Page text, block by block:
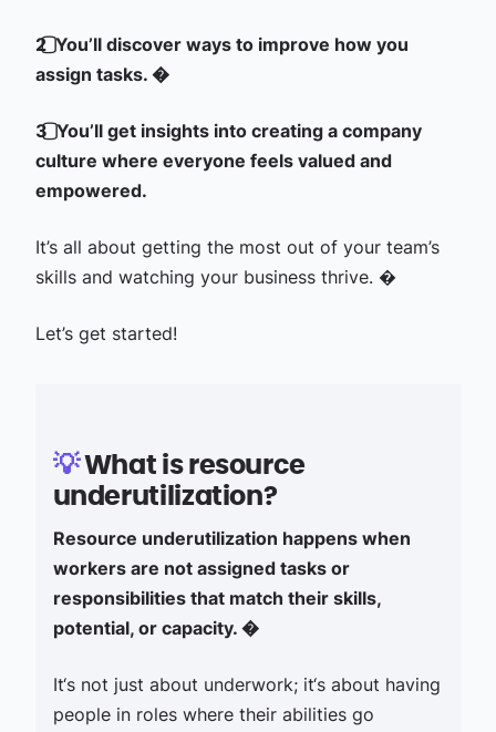
2️⃣ You’ll discover ways to improve how you
assign tasks. �
3️⃣ You’ll get insights into creating a company
culture where everyone feels valued and
empowered.
It’s all about getting the most out of your team’s
skills and watching your business thrive. �
Let’s get started!
💡What is resource
underutilization?
Resource underutilization happens when
workers are not assigned tasks or
responsibilities that match their skills,
potential, or capacity. �
It‘s not just about underwork; it‘s about having
people in roles where their abilities go